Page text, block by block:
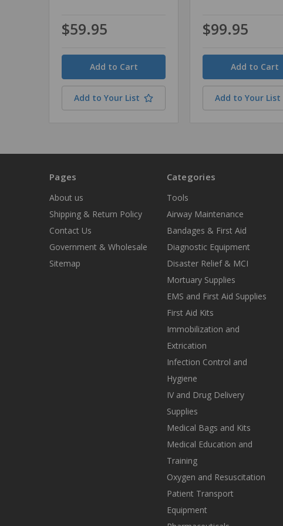
$59.95
Quantity
Add to Your List
$99.95
Quantity
Add to Your List
Pages
About us
Shipping & Return Policy
Contact Us
Government & Wholesale
Sitemap
Categories
Tools
Airway Maintenance
Bandages & First Aid
Diagnostic Equipment
Disaster Relief & MCI
Mortuary Supplies
EMS and First Aid Supplies
First Aid Kits
Immobilization and
Extrication
Infection Control and
Hygiene
IV and Drug Delivery
Supplies
Medical Bags and Kits
Medical Education and
Training
Oxygen and Resuscitation
Patient Transport
Equipment